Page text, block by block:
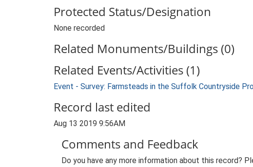
Protected Status/Designation
None recorded
Related Monuments/Buildings (0)
Related Events/Activities (1)
Event - Survey: Farmsteads in the Suffolk Countryside
Record last edited
Aug 13 2019 9:56AM
Comments and Feedback
Do you have any more information about this record?